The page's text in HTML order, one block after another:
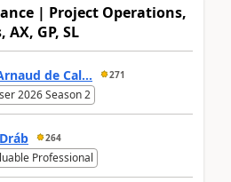
| Project Operations,
GP, SL
de Cal... 271
2026 Season 2
264
Professional